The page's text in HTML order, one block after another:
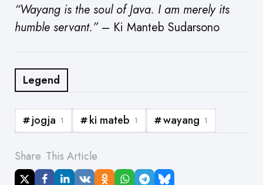
“Wayang is the soul of Java. I am merely its
humble servant.”– Ki Manteb Sudarsono
Legend
jogja 1 ki mateb 1 wayang 1
Share This Article